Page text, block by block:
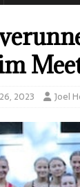
2023 Joel